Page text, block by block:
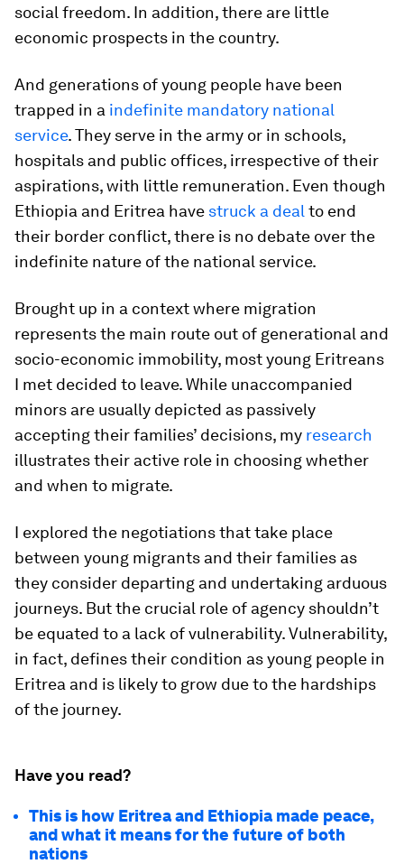
social freedom. In addition, there are little
economic prospects in the country.
And generations of young people have been
trapped in a indefinite mandatory national
service. They serve in the army or in schools,
hospitals and public offices, irrespective of their
aspirations, with little remuneration. Even though
Ethiopia and Eritrea have struck a deal to end
their border conflict, there is no debate over the
indefinite nature of the national service.
Brought up in a context where migration
represents the main route out of generational and
socio-economic immobility, most young Eritreans
I met decided to leave. While unaccompanied
minors are usually depicted as passively
accepting their families’ decisions, my research
illustrates their active role in choosing whether
and when to migrate.
I explored the negotiations that take place
between young migrants and their families as
they consider departing and undertaking arduous
journeys. But the crucial role of agency shouldn’t
be equated to a lack of vulnerability. Vulnerability,
in fact, defines their condition as young people in
Eritrea and is likely to grow due to the hardships
of the journey.
Have you read?
This is how Eritrea and Ethiopia made peace,
and what it means for the future of both
nations